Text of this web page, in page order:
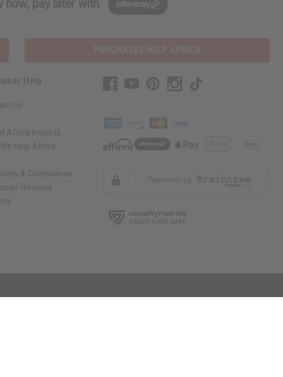
now, pay later with
Help
Us
Africa Imports
Help Africa
& Compliance
Reviews